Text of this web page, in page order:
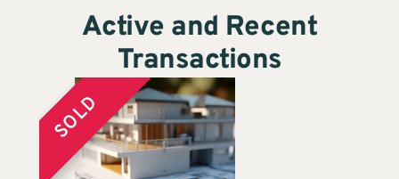
Active and Recent
Transactions